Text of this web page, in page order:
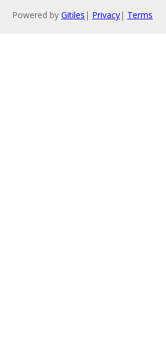
Powered by Gitiles | Privacy| Terms